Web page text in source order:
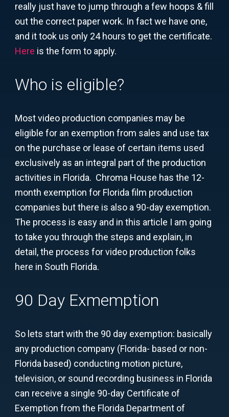
really just have to jump through a few hoops & fill
out the correct paper work. In fact we have one,
and it took us only 24 hours to get the certificate.
Here is the form to apply.
Who is eligible?
Most video production companies may be
eligible for an exemption from sales and use tax
on the purchase or lease of certain items used
exclusively as an integral part of the production
activities in Florida. Chroma House has the 12-
month exemption for Florida film production
companies but there is also a 90-day exemption.
The process is easy and in this article I am going
to take you through the steps and explain, in
detail, the process for video production folks
here in South Florida.
90 Day Exmemption
So lets start with the 90 day exemption: basically
any production company (Florida- based or non-
Florida based) conducting motion picture,
television, or sound recording business in Florida
can receive a single 90-day Certificate of
Exemption from the Florida Department of